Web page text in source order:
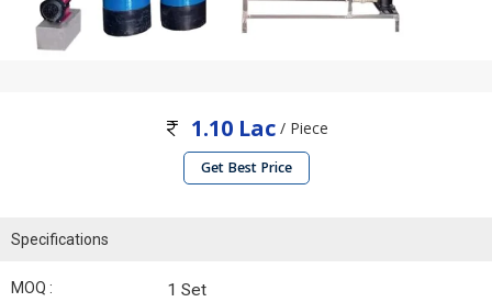
1.10 Lac/ Piece
Get Best Price
Specifications
MOQ : 1 Set